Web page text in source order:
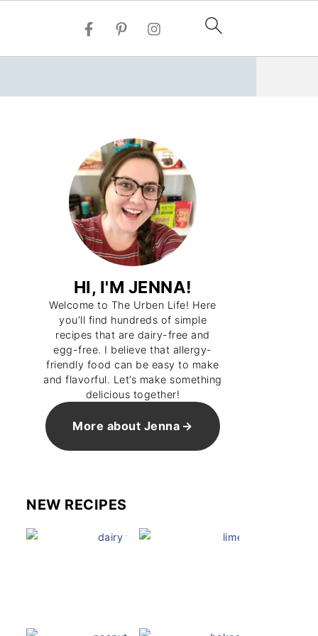
HI, I'M JENNA!
Welcome to The Urben Life! Here
you’ll find hundreds of simple
recipes that are dairy-free and
egg-free. I believe that allergy-
friendly food can be easy to make
and flavorful. Let’s make something
delicious together!
More about Jenna
NEW RECIPES